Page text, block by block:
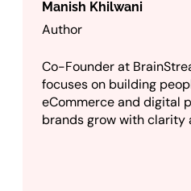
Manish Khilwani
Author
Co-Founder at
focuses on building
eCommerce and digital
brands grow with clarity